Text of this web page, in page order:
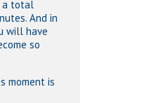
a total
And in
will have
so
moment is